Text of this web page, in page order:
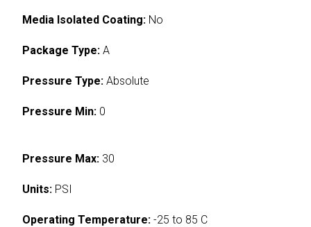
Media Isolated Coating: No
Package Type: A
Pressure Type: Absolute
Pressure Min: 0
Pressure Max: 30
Units: PSI
Operating Temperature: -25 to 85 C